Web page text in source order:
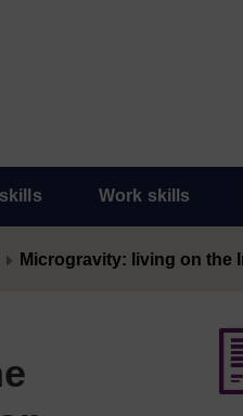
Work skills
Microgravity: living on the